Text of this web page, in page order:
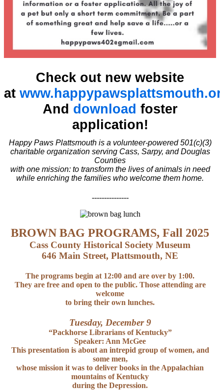
Check out new website
at
And download foster
application!
Happy Paws Plattsmouth is a volunteer-powered 501(c)(3)
charitable organization serving Cass, Sarpy, and Douglas
Counties
with one mission: to transform the lives of animals in need
while enriching the families who welcome them home.
---------------
BROWN BAG PROGRAMS, Fall 2025
Cass County Historical Society Museum
646 Main Street, Plattsmouth, NE
The programs begin at 12:00 and are over by 1:00.
They are free and open to the public. Those attending are
welcome
to bring their own lunches.
Tuesday, December 9
“Packhorse Librarians of Kentucky”
Speaker: Ann McGee
This presentation is about an intrepid group of women, and
some men,
whose mission it was to deliver books in the Appalachian
mountains of Kentucky
during the Depression.